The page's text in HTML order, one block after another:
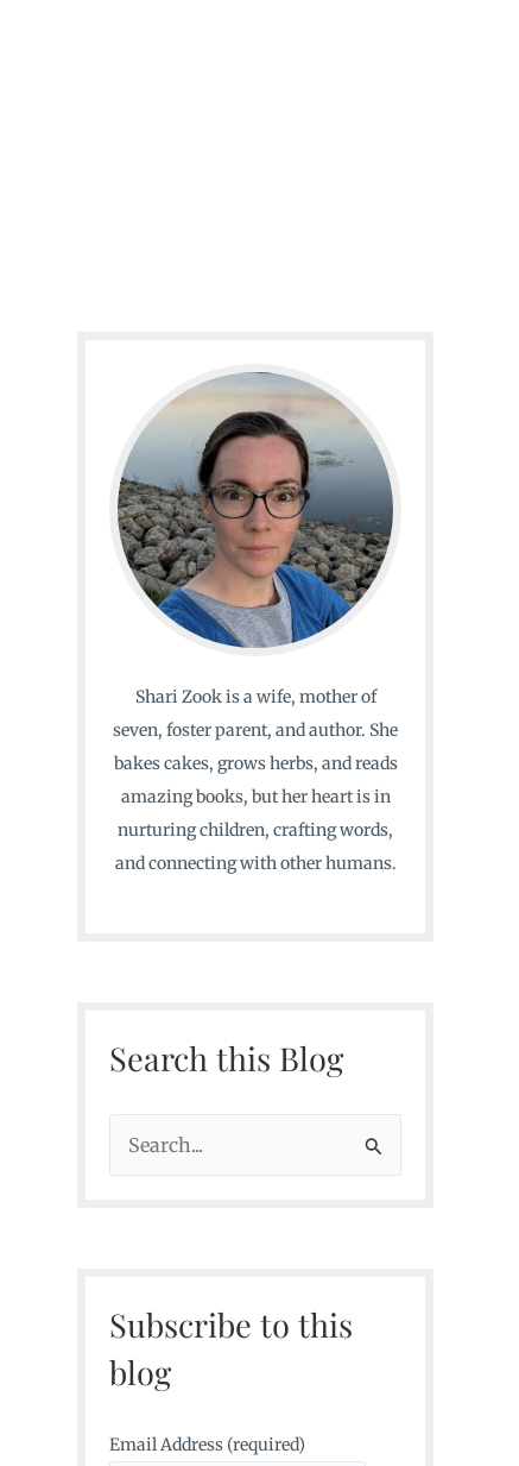
Shari Zook is a wife, mother of
seven, foster parent, and author. She
bakes cakes, grows herbs, and reads
amazing books, but her heart is in
nurturing children, crafting words,
and connecting with other humans.
Search this Blog
e
h
f
r
Subscribe to this
blog
Email Address (required)